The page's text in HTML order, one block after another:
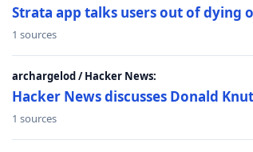
Strata app talks users out of dying
1 sources
archargelod / Hacker News:
Hacker News discusses Donald
1 sources